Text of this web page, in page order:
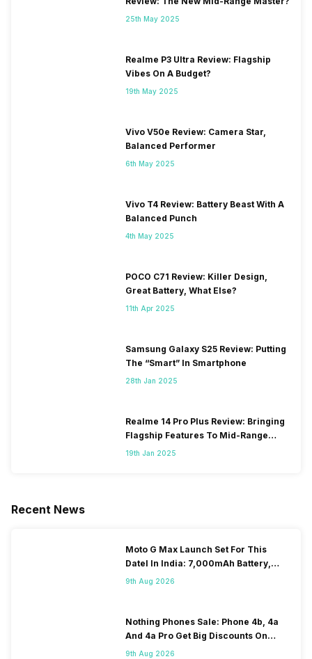
25th May 2025
Realme P3 Ultra Review: Flagship
Vibes On A Budget?
19th May 2025
Vivo V50e Review: Camera Star,
Balanced Performer
6th May 2025
Vivo T4 Review: Battery Beast With A
Balanced Punch
4th May 2025
POCO C71 Review: Killer Design,
Great Battery, What Else?
11th Apr 2025
Samsung Galaxy S25 Review: Putting
The “Smart” In Smartphone
28th Jan 2025
Realme 14 Pro Plus Review: Bringing
Flagship Features To Mid-Range
Segment
19th Jan 2025
Recent News
Moto G Max Launch Set For This
DateI In India: 7,000mAh Battery,
120Hz Display Tipped
9th Aug 2026
Nothing Phones Sale: Phone 4b, 4a
And 4a Pro Get Big Discounts On
Flipkart
9th Aug 2026